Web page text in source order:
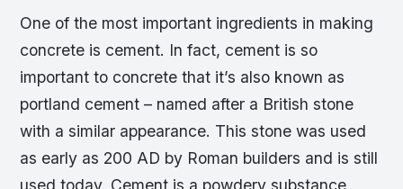
One of the most important ingredients in making
concrete is cement. In fact, cement is so
important to concrete that it’s also known as
portland cement – named after a British stone
with a similar appearance. This stone was used
as early as 200 AD by Roman builders and is still
used today. Cement is a powdery substance